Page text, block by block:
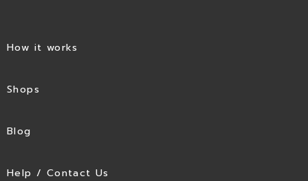
How it works
Shops
Blog
Help / Contact Us